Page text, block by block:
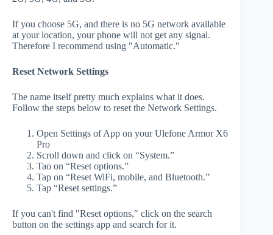
If you choose 5G, and there is no 5G network available
at your location, your phone will not get any signal.
Therefore I recommend using "Automatic."
Reset Network Settings
The name itself pretty much explains what it does.
Follow the steps below to reset the Network Settings.
Open Settings of App on your Ulefone Armor X6
Pro
Scroll down and click on “System.”
Tao on “Reset options.”
Tap on “Reset WiFi, mobile, and Bluetooth.”
Tap “Reset settings.”
If you can't find "Reset options," click on the search
button on the settings app and search for it.